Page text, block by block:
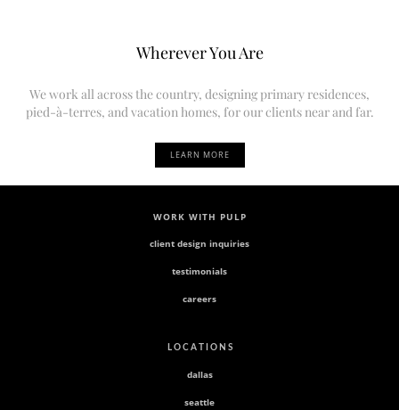
Wherever You Are
We work all across the country, designing primary residences,
pied-à-terres, and vacation homes, for our clients near and far.
LEARN MORE
WORK WITH PULP
client design inquiries
testimonials
careers
L O C A T I O N S
dallas
seattle